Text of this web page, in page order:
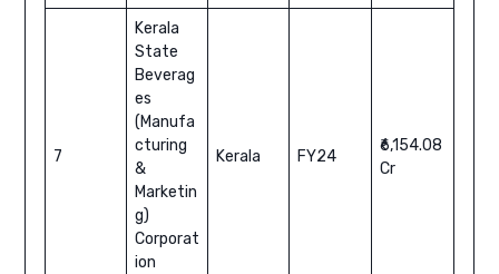
7
Kerala
State
Beverag
es
(Manufa
cturing
&
Marketin
g)
Corporat
ion
Kerala FY24
₹6,154.08
Cr